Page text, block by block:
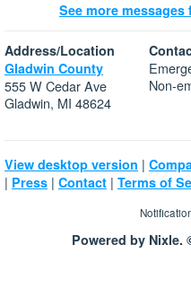
See more
Address/Location
Gladwin County
555 W Cedar Ave
Gladwin, MI 48624
Non-
View desktop version |
| Press | Contact | Terms of
Powered by Nixle.